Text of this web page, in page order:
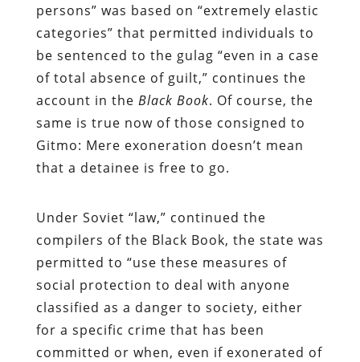
persons” was based on “extremely elastic
categories” that permitted individuals to
be sentenced to the gulag “even in a case
of total absence of guilt,” continues the
account in the Black Book. Of course, the
same is true now of those consigned to
Gitmo: Mere exoneration doesn’t mean
that a detainee is free to go.
Under Soviet “law,” continued the
compilers of the Black Book, the state was
permitted to “use these measures of
social protection to deal with anyone
classified as a danger to society, either
for a specific crime that has been
committed or when, even if exonerated of